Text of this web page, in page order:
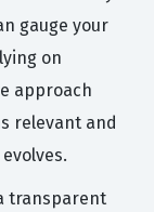
gauge your
on
approach
relevant and
transparent